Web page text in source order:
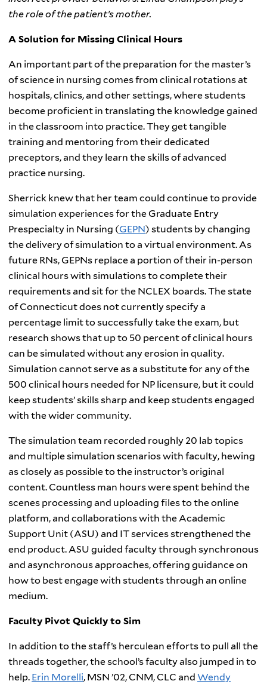
the role of the patient’s mother.
A Solution for Missing Clinical Hours
An important part of the preparation for the master’s
of science in nursing comes from clinical rotations at
hospitals, clinics, and other settings, where students
become proficient in translating the knowledge gained
in the classroom into practice. They get tangible
training and mentoring from their dedicated
preceptors, and they learn the skills of advanced
practice nursing.
Sherrick knew that her team could continue to provide
simulation experiences for the Graduate Entry
Prespecialty in Nursing (GEPN) students by changing
the delivery of simulation to a virtual environment. As
future RNs, GEPNs replace a portion of their in-person
clinical hours with simulations to complete their
requirements and sit for the NCLEX boards. The state
of Connecticut does not currently specify a
percentage limit to successfully take the exam, but
research shows that up to 50 percent of clinical hours
can be simulated without any erosion in quality.
Simulation cannot serve as a substitute for any of the
500 clinical hours needed for NP licensure, but it could
keep students’ skills sharp and keep students engaged
with the wider community.
The simulation team recorded roughly 20 lab topics
and multiple simulation scenarios with faculty, hewing
as closely as possible to the instructor’s original
content. Countless man hours were spent behind the
scenes processing and uploading files to the online
platform, and collaborations with the Academic
Support Unit (ASU) and IT services strengthened the
end product. ASU guided faculty through synchronous
and asynchronous approaches, offering guidance on
how to best engage with students through an online
medium.
Faculty Pivot Quickly to Sim
In addition to the staff’s herculean efforts to pull all the
threads together, the school’s faculty also jumped in to
help. Erin Morelli, MSN ’02, CNM, CLC and Wendy